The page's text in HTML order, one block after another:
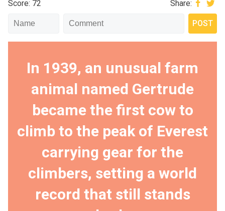
Score: 72 Share:
In 1939, an unusual farm
animal named Gertrude
became the first cow to
climb to the peak of Everest
carrying gear for the
climbers, setting a world
record that still stands